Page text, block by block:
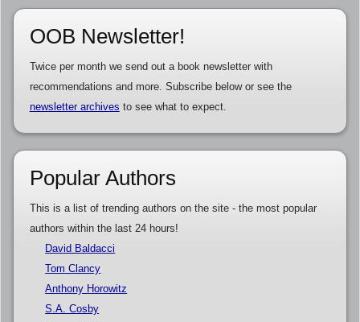
OOB Newsletter!
Twice per month we send out a book newsletter with
recommendations and more. Subscribe below or see the
newsletter archives to see what to expect.
Popular Authors
This is a list of trending authors on the site - the most popular
authors within the last 24 hours!
David Baldacci
Tom Clancy
Anthony Horowitz
S.A. Cosby